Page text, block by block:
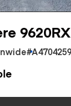
9620RX
#A4704259